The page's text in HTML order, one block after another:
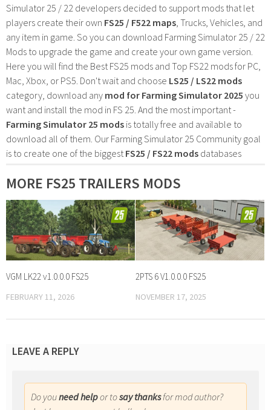
Simulator 25 / 22 developers decided to support mods that let
players create their own FS25 / F522 maps , Trucks, Vehicles, and
any item in game. So you can download Farming Simulator 25 / 22
Mods to upgrade the game and create your own game version.
Here you will find the Best FS25 mods and Top FS22 mods for PC,
Mac, Xbox, or PS5. Don't wait and choose LS25 / LS22 mods
category, download any mod for Farming Simulator 2025 you
want and install the mod in FS 25. And the most important -
Farming Simulator 25 mods is totally free and available to
download all of them. Our Farming Simulator 25 Community goal
is to create one of the biggest FS25 / FS22 mods databases
MORE FS25 TRAILERS MODS
VGM LK22 v1.0.0.0 FS25
FEBRUARY 11, 2026
2PTS 6 V1.0.0.0 FS25
NOVEMBER 17, 2025
LEAVE A REPLY
Do youneed helpor tosay thanksfor mod author?